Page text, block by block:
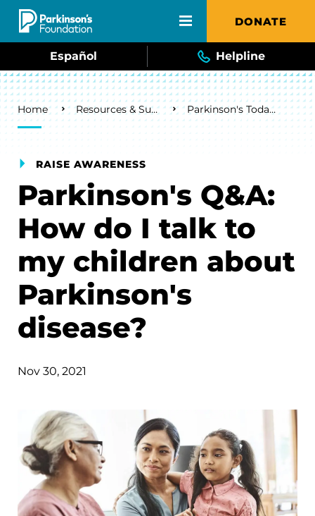
Skip to main content DONATE
Español Helpline
Breadcrumb
Home Resources & Support Parkinson's Today Blog
RAISE AWARENESS
Parkinson's Q&A:
How do I talk to
my children about
Parkinson's
disease?
Nov 30, 2021